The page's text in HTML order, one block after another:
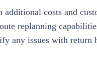
costs and
replanning
any issues with return